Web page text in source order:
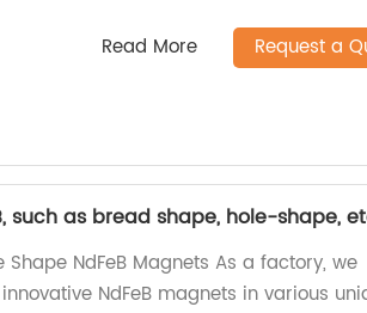
Read More Request a
such as bread shape, hole-shape,
NdFeB Magnets As a factory, we
NdFeB magnets in various